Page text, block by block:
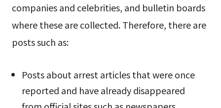
companies and celebrities, and bulletin boards
where these are collected. Therefore, there are
posts such as:
Posts about arrest articles that were once
reported and have already disappeared